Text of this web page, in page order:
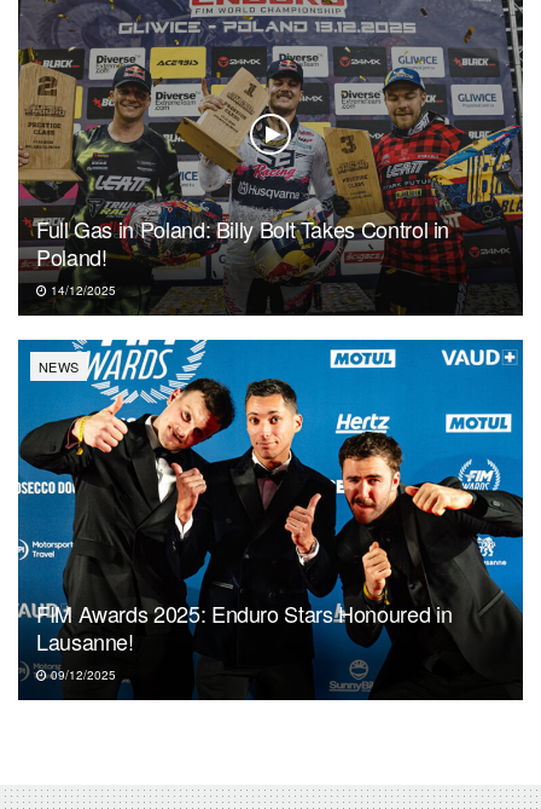
Full Gas in Poland: Billy Bolt Takes Control in
Poland!
14/12/2025
NEWS
FIM Awards 2025: Enduro Stars Honoured in
Lausanne!
09/12/2025